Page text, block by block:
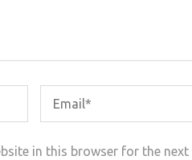
in this browser for the